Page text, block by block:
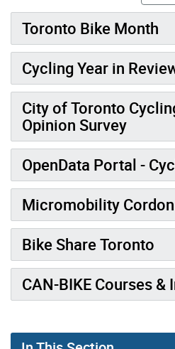
Toronto Bike Month
Cycling Year in
City of Toronto
Opinion Survey
OpenData Portal -
Micromobility
Bike Share Toronto
CAN-BIKE Courses